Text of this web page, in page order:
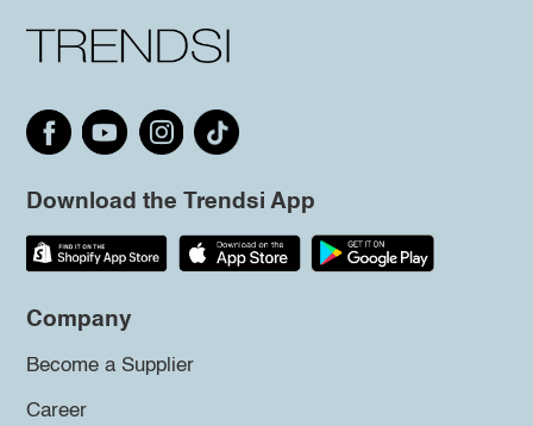
Download the Trendsi App
Company
Become a Supplier
Career